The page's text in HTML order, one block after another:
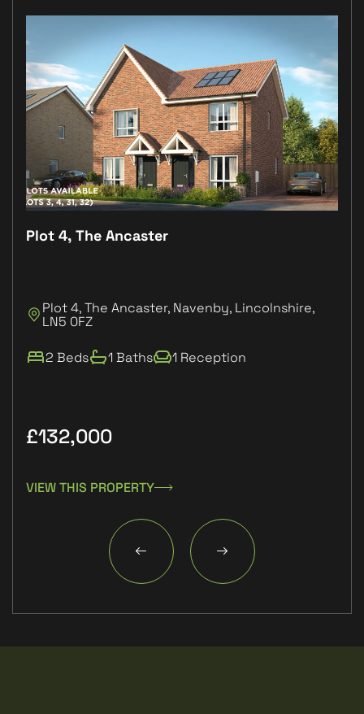
Plot 4, The Ancaster
Plot 4, The Ancaster, Navenby, Lincolnshire,
LN5 0FZ
2 Beds 1 Baths 1 Reception
£132,000
VIEW THIS PROPERTY